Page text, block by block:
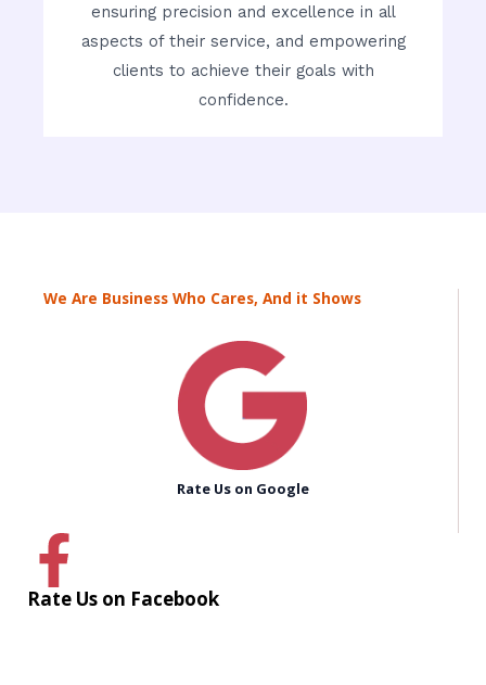
ensuring precision and excellence in all
aspects of their service, and empowering
clients to achieve their goals with
confidence.
We Are Business Who Cares, And it Shows
Rate Us on Google
Rate Us on Facebook